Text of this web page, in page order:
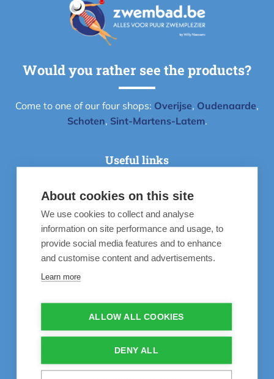
Would you rather see the products?
Come to one of our four shops: Overijse, Oudenaarde,
Schoten, Sint-Martens-Latem.
Useful links
Instructievideo's
Inspiratie
55 years’ experience
Frequently Asked Questions
Contact
Our recommendations
About cookies on this site
We use cookies to collect and analyse
information on site performance and usage, to
provide social media features and to enhance
and customise content and advertisements.
Learn more
ALLOW ALL COOKIES
DENY ALL